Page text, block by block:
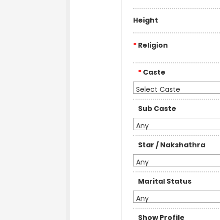
Height
* Religion
* Caste
Select Caste
Sub Caste
Any
Star / Nakshathra
Any
Marital Status
Any
Show Profile